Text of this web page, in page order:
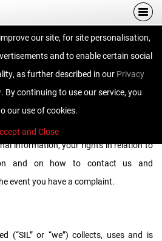
our site, for site personalisation,
and to enable certain social
as further described in our Privacy
. By continuing to use our service, you
our use of cookies.
and Close
Policy
privacy notice carefully as it contains
we are, how and why we collect,
information, your rights in relation to
and on how to contact us and
event you have a complaint.
(“SIL” or “we”) collects, uses and is